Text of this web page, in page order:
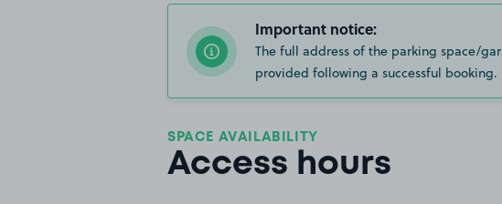
Important notice:
The full address of the parking space/
provided following a successful booking.
SPACE AVAILABILITY
Access hours